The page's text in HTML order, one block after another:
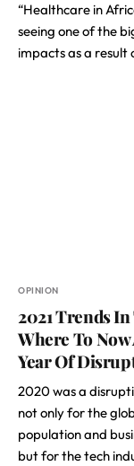
“Healthcare in
seeing one of the
impacts as a result
OPINION
2021 Trends
Where To
Year Of
2020 was a
not only for the
population and
but for the tech